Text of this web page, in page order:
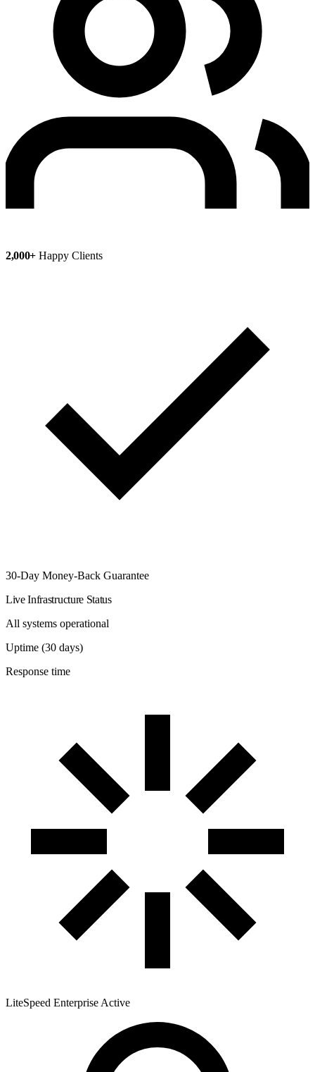
2,000+ Happy Clients
30-Day Money-Back Guarantee
Live Infrastructure Status
All systems operational
Uptime (30 days)
Response time
LiteSpeed Enterprise Active